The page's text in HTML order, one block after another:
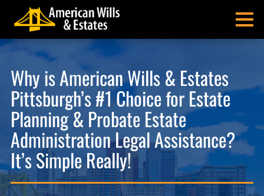
Skip
to
primary
Skip
to
main
Skip
to
main
Skip
to
footer
&
Estates
Estate
Administration
and
Estate
Planning
Lawyers
MENU
Why is American Wills & Estates
Pittsburgh’s #1 Choice for Estate
Planning & Probate Estate
Administration Legal Assistance?
It’s Simple Really!